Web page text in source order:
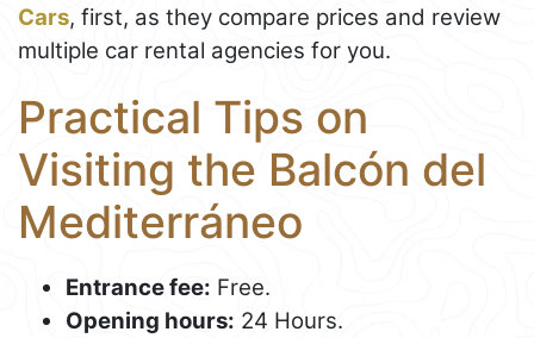
Cars, first, as they compare prices and review
multiple car rental agencies for you.
Practical Tips on
Visiting the Balcón del
Mediterráneo
Entrance fee: Free.
Opening hours: 24 Hours.